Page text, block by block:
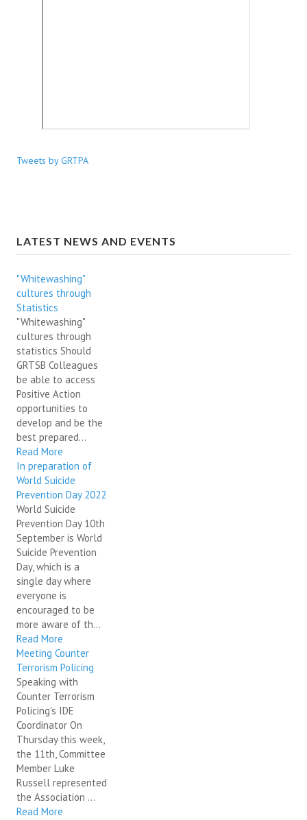
Tweets by GRTPA
LATEST NEWS AND EVENTS
"Whitewashing"
cultures through
Statistics
"Whitewashing"
cultures through
statistics Should
GRTSB Colleagues
be able to access
Positive Action
opportunities to
develop and be the
best prepared...
Read More
In preparation of
World Suicide
Prevention Day 2022
World Suicide
Prevention Day 10th
September is World
Suicide Prevention
Day, which is a
single day where
everyone is
encouraged to be
more aware of th...
Read More
Meeting Counter
Terrorism Policing
Speaking with
Counter Terrorism
Policing's IDE
Coordinator On
Thursday this week,
the 11th, Committee
Member Luke
Russell represented
the Association ...
Read More